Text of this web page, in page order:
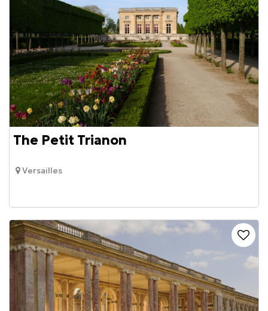
The Petit Trianon
Versailles